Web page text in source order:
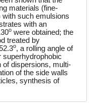
materials (fine-
with such emulsions
with an
o were obtained; the
treated by
o, a rolling angle of
superhydrophobic
of dispersions, multi-
of the side walls
synthesis of